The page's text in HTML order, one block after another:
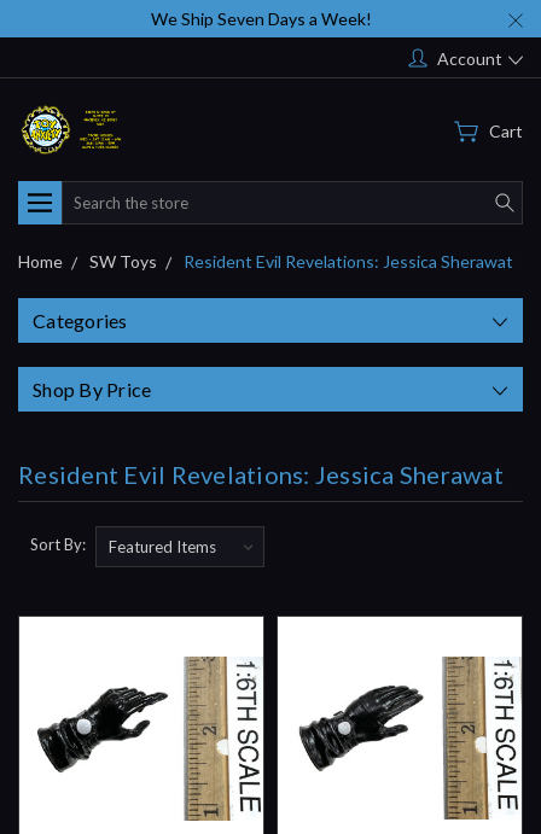
We Ship Seven Days a Week!
Account
Cart
Search
Home SW Toys Resident Evil Revelations: Jessica Sherawat
Categories
Shop By Price
Resident Evil Revelations: Jessica Sherawat
Sort By: